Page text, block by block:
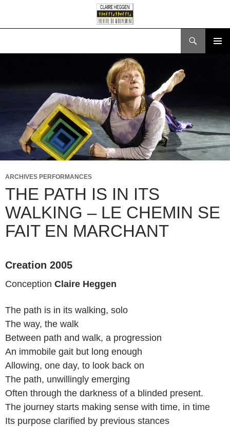
ARCHIVES PERFORMANCES
THE PATH IS IN ITS
WALKING – LE CHEMIN SE
FAIT EN MARCHANT
Creation 2005
Conception Claire Heggen
The path is in its walking, solo
The way, the walk
Between path and walk, a progression
An immobile gait but long enough
Allowing, one day, to look back on
The path, unwillingly emerging
Often through the darkness of a blinded present.
The journey starts making sense with time, in time
Its purpose clarified by previous stances